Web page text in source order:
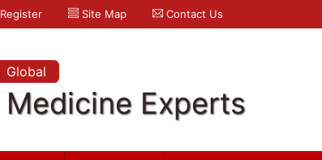
Register Site Map Contact Us
Global
Medicine Experts